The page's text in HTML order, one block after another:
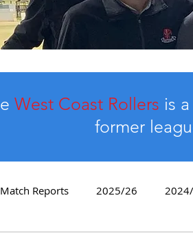
West Coast Rollers is
former
Reports 2025/26